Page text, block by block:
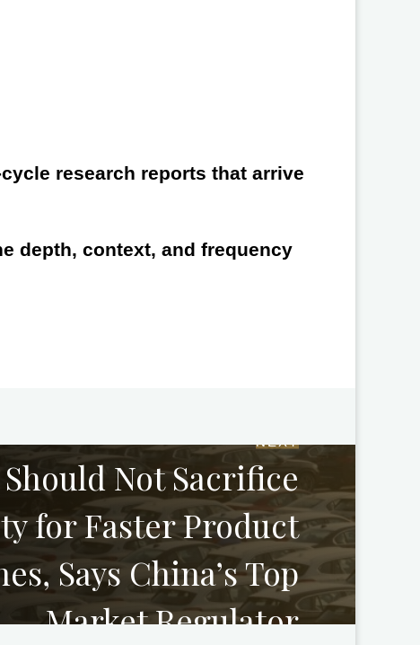
research reports that arrive
depth, context, and frequency
NEXT
Not Sacrifice
for Faster Product
Says China’s Top
Market Regulator